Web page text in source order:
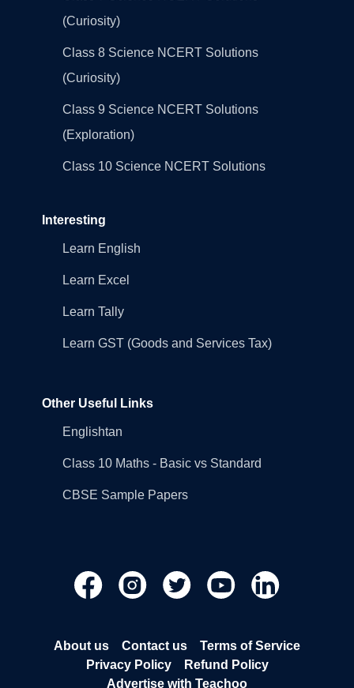
(Curiosity)
Class 8 Science NCERT Solutions
(Curiosity)
Class 9 Science NCERT Solutions
(Exploration)
Class 10 Science NCERT Solutions
Interesting
Learn English
Learn Excel
Learn Tally
Learn GST (Goods and Services Tax)
Other Useful Links
Englishtan
Class 10 Maths - Basic vs Standard
CBSE Sample Papers
About us Contact us
Terms of Service
Privacy Policy
Refund Policy
Advertise with Teachoo